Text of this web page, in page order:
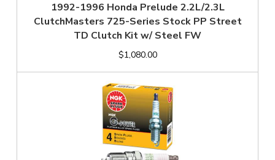
1992-1996 Honda Prelude 2.2L/2.3L
ClutchMasters 725-Series Stock PP Street
TD Clutch Kit w/ Steel FW
$1,080.00